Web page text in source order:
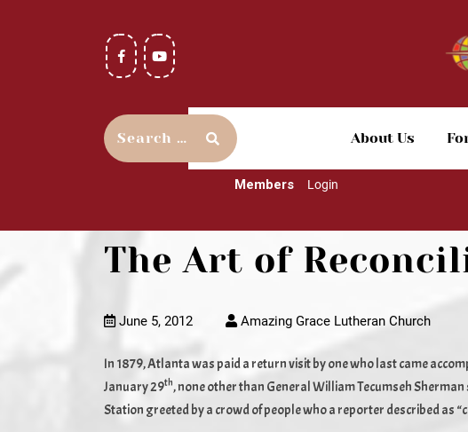
About Us
Members Login
The Art of
June 5, 2012 Amazing Grace Lutheran Church
In 1879, Atlanta was paid a return visit by one who last came
January 29th, none other than General William Tecumseh
Station greeted by a crowd of people who a reporter described as